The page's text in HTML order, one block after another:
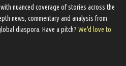
nuanced coverage of stories across the
news, commentary and analysis from
diaspora​. Have a pitch? We'd love to